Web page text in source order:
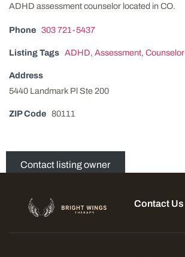
ADHD assessment counselor located in CO.
Phone 303 721-5437
Listing Tags ADHD, Assessment, Counselor
Address
5440 Landmark Pl Ste 200
ZIP Code 80111
Contact listing owner
Contact Us